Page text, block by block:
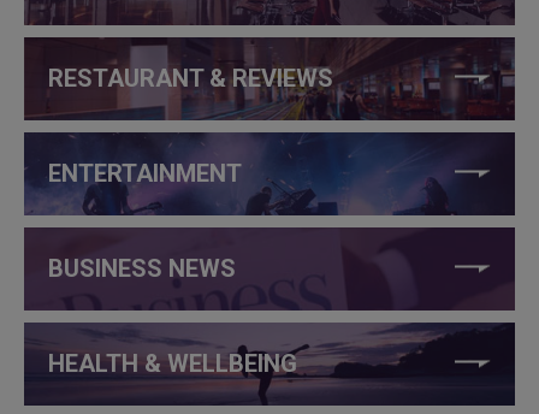
RESTAURANT & REVIEWS
ENTERTAINMENT
BUSINESS NEWS
HEALTH & WELLBEING